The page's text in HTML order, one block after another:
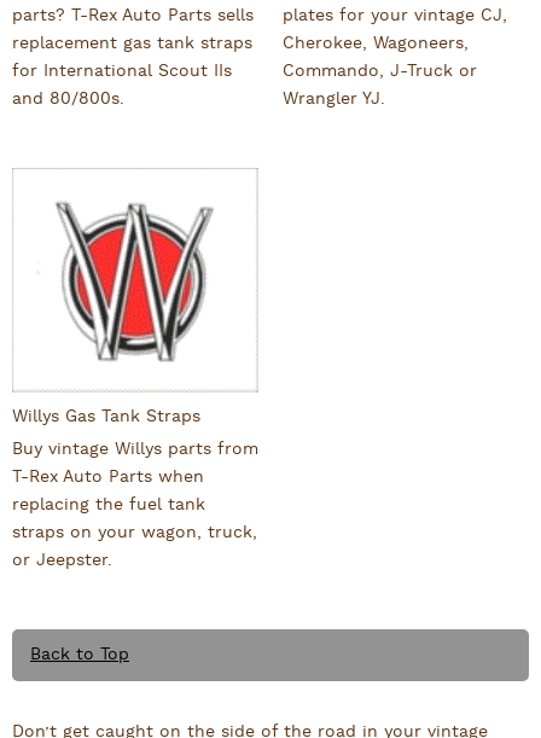
parts? T-Rex Auto Parts sells
replacement gas tank straps
for International Scout IIs
and 80/800s.
plates for your vintage CJ,
Cherokee, Wagoneers,
Commando, J-Truck or
Wrangler YJ.
Willys Gas Tank Straps
Buy vintage Willys parts from
T-Rex Auto Parts when
replacing the fuel tank
straps on your wagon, truck,
or Jeepster.
Back to Top
Don’t get caught on the side of the road in your vintage